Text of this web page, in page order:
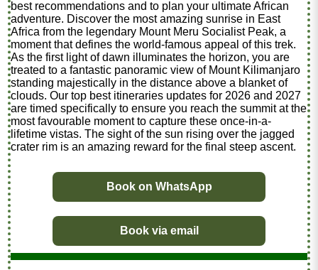
best recommendations and to plan your ultimate African
adventure. Discover the most amazing sunrise in East
Africa from the legendary Mount Meru Socialist Peak, a
moment that defines the world-famous appeal of this trek.
As the first light of dawn illuminates the horizon, you are
treated to a fantastic panoramic view of Mount Kilimanjaro
standing majestically in the distance above a blanket of
clouds. Our top best itineraries updates for 2026 and 2027
are timed specifically to ensure you reach the summit at the
most favourable moment to capture these once-in-a-
lifetime vistas. The sight of the sun rising over the jagged
crater rim is an amazing reward for the final steep ascent.
Book on WhatsApp
Book via email